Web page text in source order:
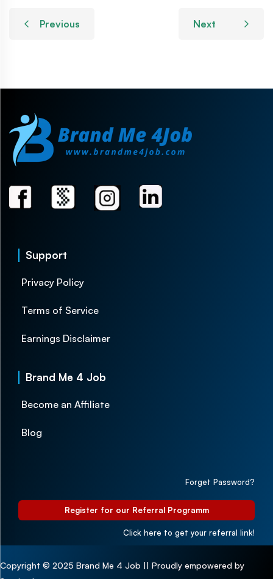
Previous Next
Support
Privacy Policy
Terms of Service
Earnings Disclaimer
Brand Me 4 Job
Become an Affiliate
Blog
Forget Password?
Register for our Referral Programm
Click here to get your referral link!
Copyright © 2025 Brand Me 4 Job || Proudly empowered by